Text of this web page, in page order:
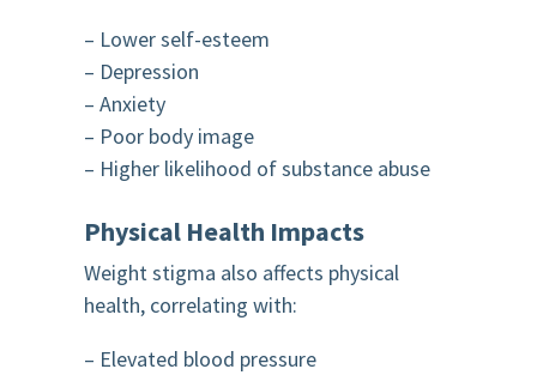
– Lower self-esteem
– Depression
– Anxiety
– Poor body image
– Higher likelihood of substance abuse
Physical Health Impacts
Weight stigma also affects physical
health, correlating with:
– Elevated blood pressure